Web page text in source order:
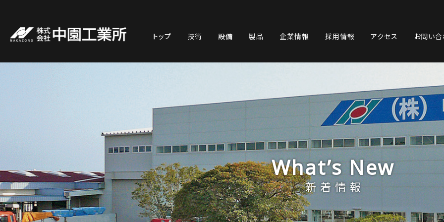
トップ 技術 設備 製品 企業情報 採用情報 アクセス お問い
What’s New
新着情報